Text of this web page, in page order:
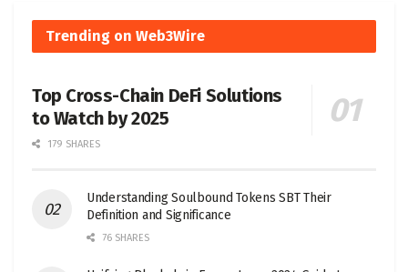
Trending on Web3Wire
Top Cross-Chain DeFi Solutions
to Watch by 2025
179 SHARES
Understanding Soulbound Tokens SBT Their
Definition and Significance
76 SHARES